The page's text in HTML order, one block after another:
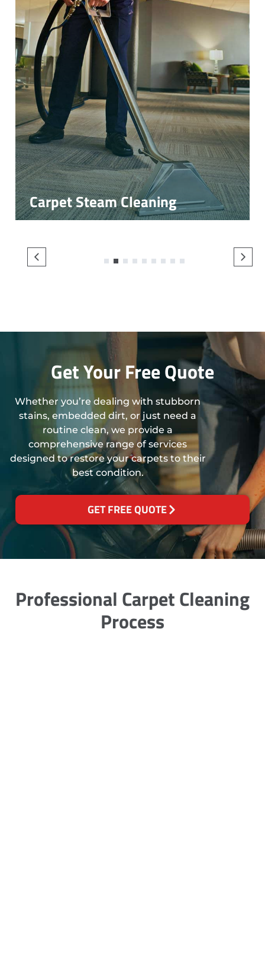
Carpet Steam Cleaning
3 4
Get Your Free Quote
Whether you’re dealing with stubborn
stains, embedded dirt, or just need a
routine clean, we provide a
comprehensive range of services
designed to restore your carpets to their
best condition.
GET FREE QUOTE
Professional Carpet Cleaning
Process